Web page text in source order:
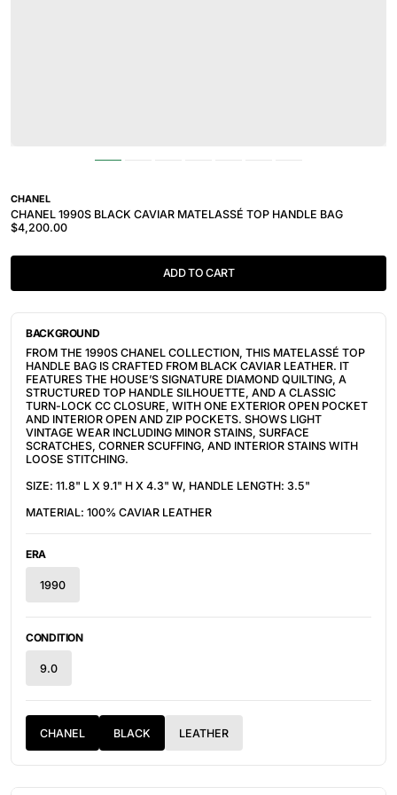
CHANEL
CHANEL 1990S BLACK CAVIAR MATELASSÉ TOP HANDLE BAG
$4,200.00
ADD TO CART
BACKGROUND
FROM THE 1990S CHANEL COLLECTION, THIS MATELASSÉ TOP
HANDLE BAG IS CRAFTED FROM BLACK CAVIAR LEATHER. IT
FEATURES THE HOUSE’S SIGNATURE DIAMOND QUILTING, A
STRUCTURED TOP HANDLE SILHOUETTE, AND A CLASSIC
TURN-LOCK CC CLOSURE, WITH ONE EXTERIOR OPEN POCKET
AND INTERIOR OPEN AND ZIP POCKETS. SHOWS LIGHT
VINTAGE WEAR INCLUDING MINOR STAINS, SURFACE
SCRATCHES, CORNER SCUFFING, AND INTERIOR STAINS WITH
LOOSE STITCHING.
SIZE: 11.8" L X 9.1" H X 4.3" W, HANDLE LENGTH: 3.5"
MATERIAL: 100% CAVIAR LEATHER
ERA
1990
CONDITION
9.0
CHANEL BLACK LEATHER